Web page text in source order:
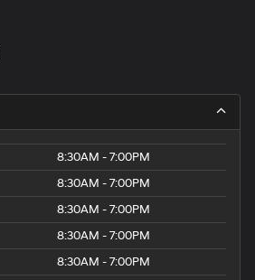
8:30AM - 7:00PM
8:30AM - 7:00PM
8:30AM - 7:00PM
8:30AM - 7:00PM
8:30AM - 7:00PM